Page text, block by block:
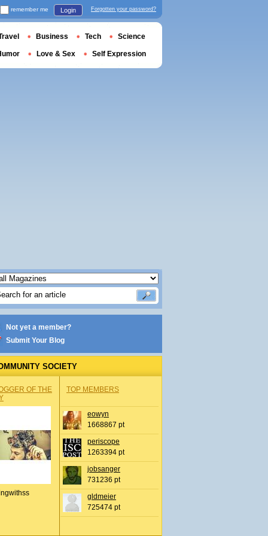
Not yet a member?
Submit Your Blog
SOCIETY
OF THE
TOP MEMBERS
eowyn
1668867 pt
periscope
1263394 pt
jobsanger
731236 pt
gldmeier
725474 pt
remember me Login Forgotten your password?
Business Tech Science
Love & Sex Self Expression